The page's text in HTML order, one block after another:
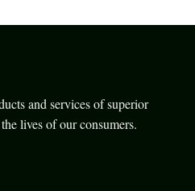
and services of superior
lives of our consumers.